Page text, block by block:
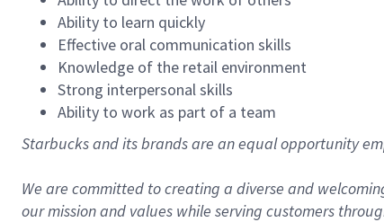
Ability to learn quickly
Effective oral communication skills
Knowledge of the retail environment
Strong interpersonal skills
Ability to work as part of a team
Starbucks and its brands are an equal opportunity
We are committed to creating a diverse and
our mission and values while serving customers